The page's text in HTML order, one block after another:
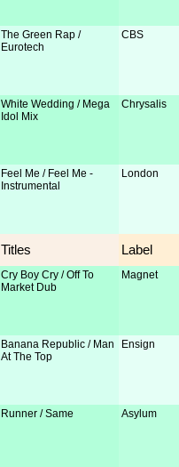
The Green Rap /
Eurotech
CBS
White Wedding / Mega
Idol Mix
Chrysalis
Feel Me / Feel Me -
Instrumental
London
Titles Label
Cry Boy Cry / Off To
Market Dub
Magnet
Banana Republic / Man
At The Top
Ensign
Runner / Same Asylum